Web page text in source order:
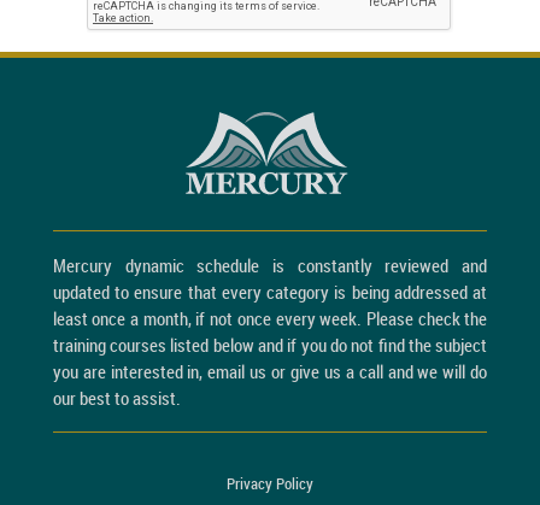
Mercury dynamic schedule is constantly reviewed and
updated to ensure that every category is being addressed at
least once a month, if not once every week. Please check the
training courses listed below and if you do not find the subject
you are interested in, email us or give us a call and we will do
our best to assist.
Privacy Policy